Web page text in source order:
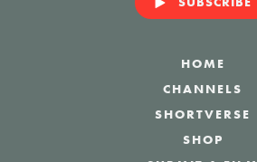
HOME
CHANNELS
SHORTVERSE
SHOP